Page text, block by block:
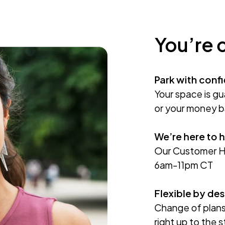
You’re
Park with
Your space is
or your money
We’re here to
Our Customer
6am-11pm CT
Flexible by
Change of
right up to the